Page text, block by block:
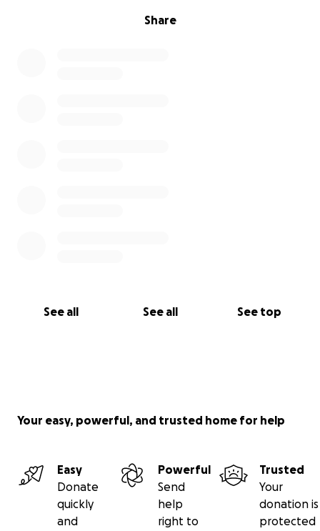
Share
See all See all See top
Your easy, powerful, and trusted home for help
Easy
Donate
quickly
and
Powerful
Send
help
right to
Trusted
Your
donation is
protected